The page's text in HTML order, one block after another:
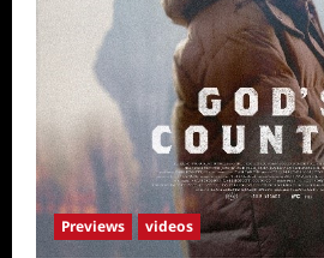
Previews videos